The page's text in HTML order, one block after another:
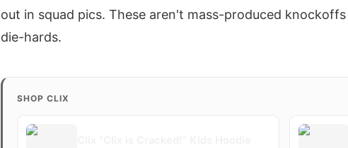
out in squad pics. These aren't mass-produced
die-hards.
SHOP CLIX